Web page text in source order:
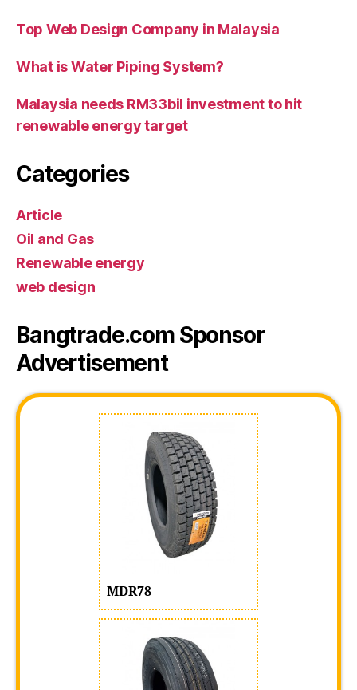
Top Web Design Company in Malaysia
What is Water Piping System?
Malaysia needs RM33bil investment to hit
renewable energy target
Categories
Article
Oil and Gas
Renewable energy
web design
Bangtrade.com Sponsor
Advertisement
MDR78